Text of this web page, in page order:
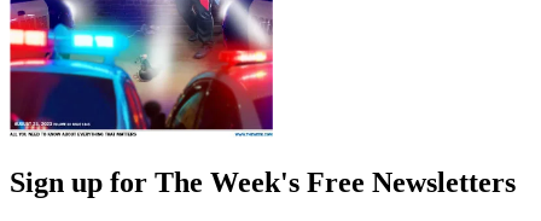
Sign up for The Week's Free Newsletters